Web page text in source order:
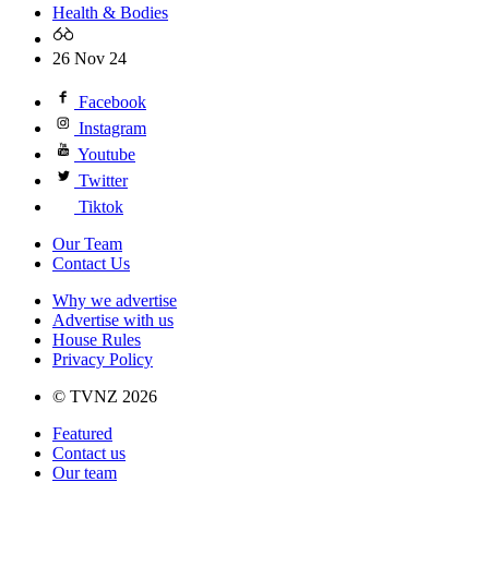
Health & Bodies
26 Nov 24
Facebook
Instagram
Youtube
Twitter
Tiktok
Our Team
Contact Us
Why we advertise
Advertise with us
House Rules
Privacy Policy
© TVNZ 2026
Featured
Contact us
Our team